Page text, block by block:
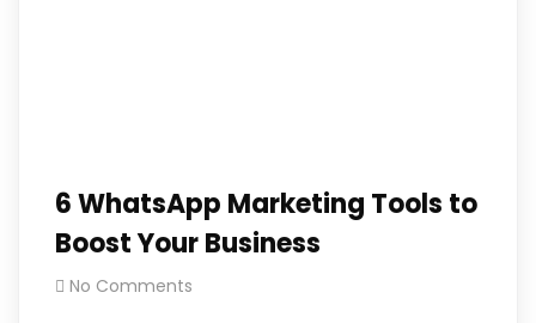
6 WhatsApp Marketing Tools to
Boost Your Business
No Comments